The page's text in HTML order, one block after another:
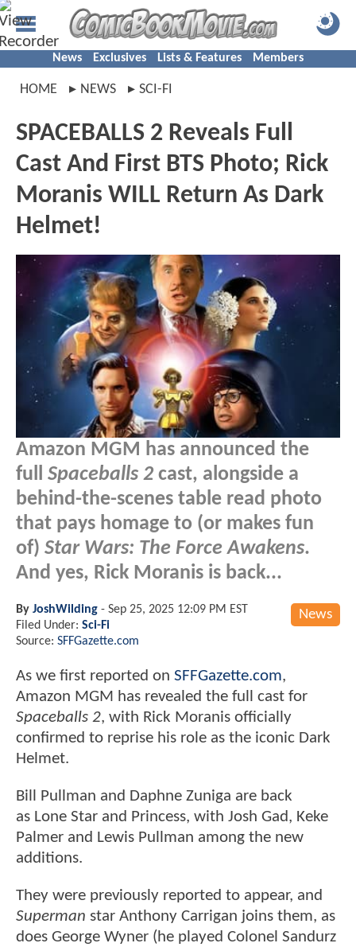
News Exclusives Lists & Features Members
HOME NEWS SCI-FI
SPACEBALLS 2 Reveals Full
Cast And First BTS Photo; Rick
Moranis WILL Return As Dark
Helmet!
Amazon MGM has announced the
full Spaceballs 2 cast, alongside a
behind-the-scenes table read photo
that pays homage to (or makes fun
of) Star Wars: The Force Awakens.
And yes, Rick Moranis is back...
News
By JoshWilding - Sep 25, 2025 12:09 PM EST
Filed Under: Sci-Fi
Source: SFFGazette.com
As we first reported on SFFGazette.com,
Amazon MGM has revealed the full cast for
Spaceballs 2, with Rick Moranis officially
confirmed to reprise his role as the iconic Dark
Helmet.
Bill Pullman and Daphne Zuniga are back
as Lone Star and Princess, with Josh Gad, Keke
Palmer and Lewis Pullman among the new
additions.
They were previously reported to appear, and
Superman star Anthony Carrigan joins them, as
does George Wyner (he played Colonel Sandurz